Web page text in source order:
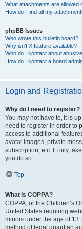
What attachments are allowed
How do I find all my
phpBB Issues
Who wrote this bulletin board?
Why isn’t X feature available?
Who do I contact about
How do I contact a board
Login and
Why do I need to register?
You may not have to, it is
need to register in order to
access to additional
avatar images, private
subscription, etc. It only
you do so.
Top
What is COPPA?
COPPA, or the Children’s
United States requiring
minors under the age of 13
method of legal guardian